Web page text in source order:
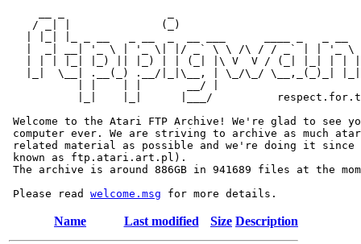
/ _| |              (_)
|  _| __| '_ \ | '_ \| |/ _` \ \ /\ / / _` | | '_ \
| | | |_| |_) || |_) | | (_| |\ V  V / (_| |_| | |
|_|  \__| .__(_) .__/|_|\__, | \_/\_/ \__,_(_)_|
           | |    | |       __/ |
|_|    |_|      |___/
Welcome to the Atari FTP Archive! We're glad to see
computer ever. We are striving to archive as much
related material as possible and we're doing it since
known as ftp.atari.art.pl).
The archive is around 886GB in 941689 files at the
Please read welcome.msg
Name Last modified Size Description